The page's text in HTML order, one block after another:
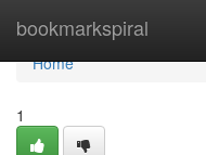
bookmarkspiral
Home
Home
1